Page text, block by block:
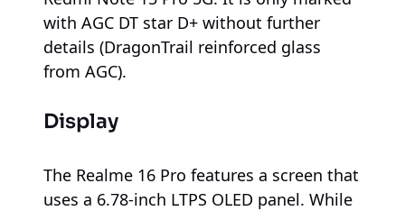
with AGC DT star D+ without further
details (DragonTrail reinforced glass
from AGC).
Display
The Realme 16 Pro features a screen that
uses a 6.78-inch LTPS OLED panel. While